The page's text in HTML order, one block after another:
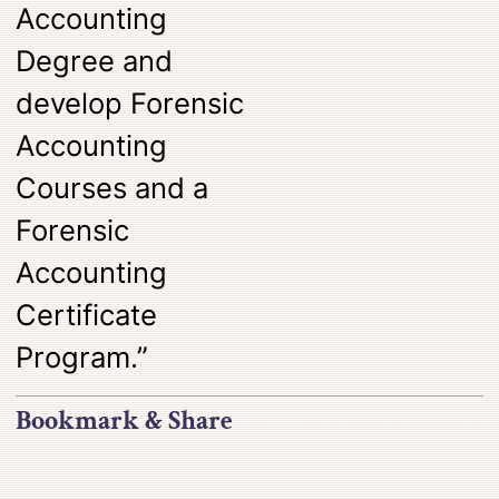
Accounting
Degree and
develop Forensic
Accounting
Courses and a
Forensic
Accounting
Certificate
Program.”
Bookmark & Share